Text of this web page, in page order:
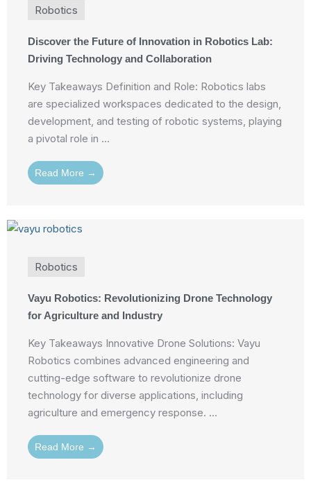
Robotics
Discover the Future of Innovation in Robotics Lab:
Driving Technology and Collaboration
Key Takeaways Definition and Role: Robotics labs
are specialized workspaces dedicated to the design,
development, and testing of robotic systems, playing
a pivotal role in ...
Read More →
Robotics
Vayu Robotics: Revolutionizing Drone Technology
for Agriculture and Industry
Key Takeaways Innovative Drone Solutions: Vayu
Robotics combines advanced engineering and
cutting-edge software to revolutionize drone
technology for diverse applications, including
agriculture and emergency response. ...
Read More →